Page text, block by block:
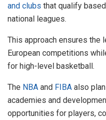
and clubs that qualify
national leagues.
This approach ensures the
European competitions
for high-level basketball.
The NBA and FIBA also
academies and
opportunities for players,